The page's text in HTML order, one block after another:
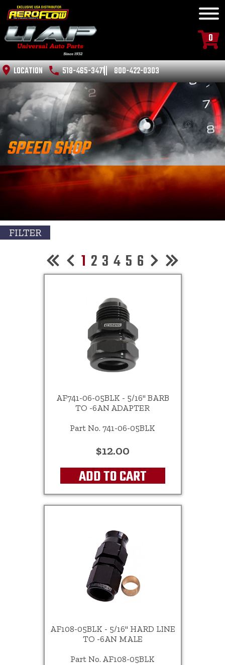
0
LOCATION 518-465-3471 800-422-0303
SPEED SHOP
FILTER
1 2 3 4 5 6
AF741-06-05BLK - 5/16" BARB
TO -6AN ADAPTER
Part No. 741-06-05BLK
$12.00
ADD TO CART
AF108-05BLK - 5/16" HARD LINE
TO -6AN MALE
Part No. AF108-05BLK